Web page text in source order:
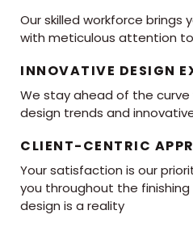
Our skilled workforce brings
with meticulous attention
INNOVATIVE DESIGN
We stay ahead of the
design trends and
CLIENT-CENTRIC
Your satisfaction is our
you throughout the
design is a reality